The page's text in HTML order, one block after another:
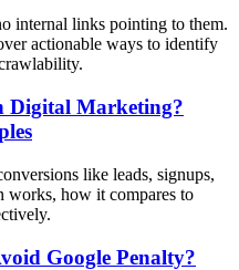
internal links pointing to them.
actionable ways to identify
Digital Marketing?
like leads, signups,
works, how it compares to
Google Penalty?